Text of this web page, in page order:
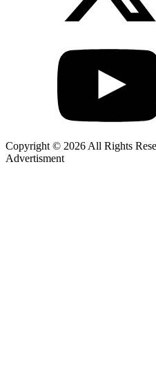
Copyright © 2026 All Rights
Advertisment